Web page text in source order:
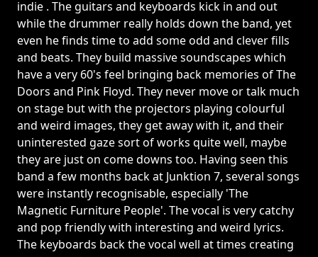
indie . The guitars and keyboards kick in and out
while the drummer really holds down the band, yet
even he finds time to add some odd and clever fills
and beats. They build massive soundscapes which
have a very 60's feel bringing back memories of The
Doors and Pink Floyd. They never move or talk much
on stage but with the projectors playing colourful
and weird images, they get away with it, and their
uninterested gaze sort of works quite well, maybe
they are just on come downs too. Having seen this
band a few months back at Junktion 7, several songs
were instantly recognisable, especially 'The
Magnetic Furniture People'. The vocal is very catchy
and pop friendly with interesting and weird lyrics.
The keyboards back the vocal well at times creating